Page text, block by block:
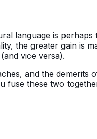
language is
the greater gain is
vice versa).
and the
fuse these two